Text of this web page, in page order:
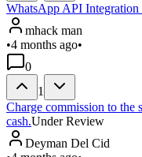
WhatsApp API
mhack man
•4 months ago•
0
1
Charge commission to the
cash.Under Review
Deyman Del Cid